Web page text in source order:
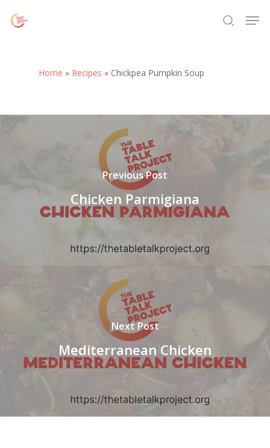
search
Home » Recipes » Chickpea Pumpkin Soup
Previous Post
Chicken Parmigiana
Next Post
Mediterranean Chicken